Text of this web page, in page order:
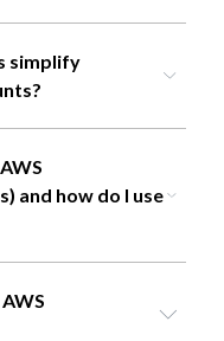
simplify
and how do I use